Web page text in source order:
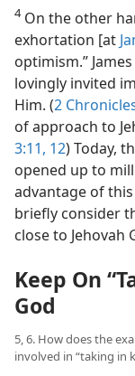
4On the other
exhortation [at
optimism.”
lovingly invited
Him. (2
of approach to
3:11, 12) Today,
opened up to
advantage of
briefly consider
close to Jehovah
Keep On
God
5, 6. How does the
involved in “taking in